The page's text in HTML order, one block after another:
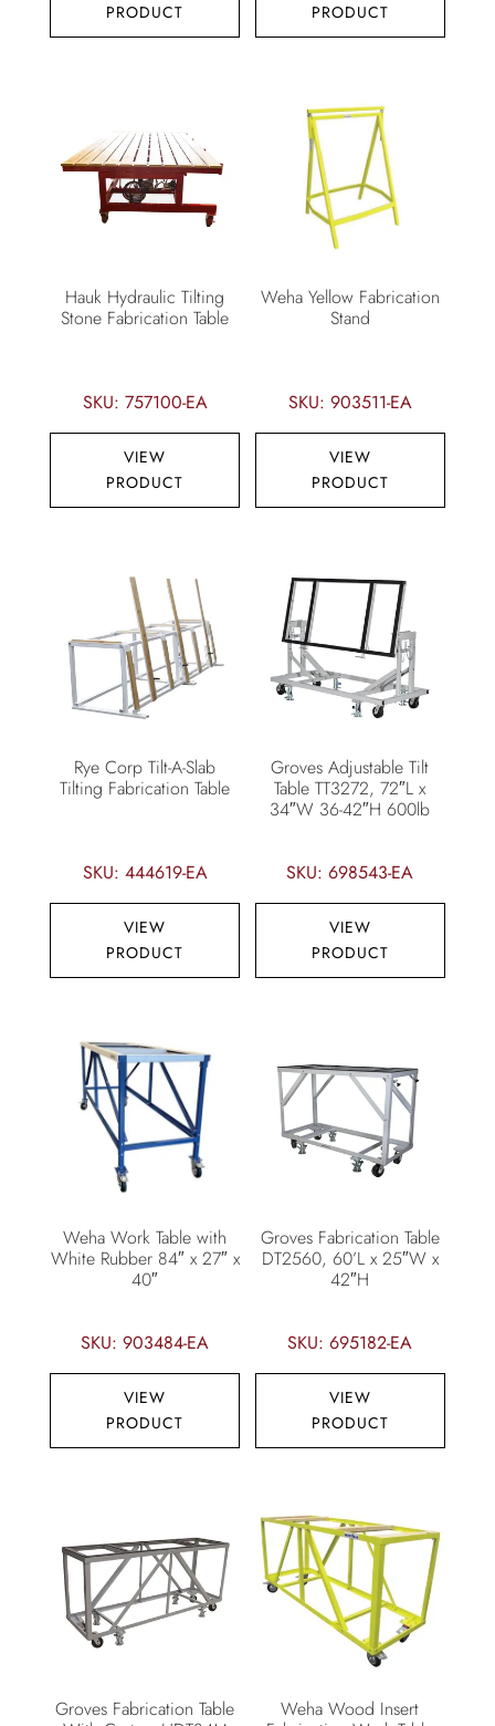
PRODUCT
PRODUCT
Hauk Hydraulic Tilting
Stone Fabrication Table
SKU: 757100-EA
VIEW
PRODUCT
Weha Yellow Fabrication
Stand
SKU: 903511-EA
VIEW
PRODUCT
Rye Corp Tilt-A-Slab
Tilting Fabrication Table
SKU: 444619-EA
VIEW
PRODUCT
Groves Adjustable Tilt
Table TT3272, 72″L x
34″W 36-42″H 600lb
SKU: 698543-EA
VIEW
PRODUCT
Weha Work Table with
White Rubber 84″ x 27″ x
40″
SKU: 903484-EA
VIEW
PRODUCT
Groves Fabrication Table
DT2560, 60’L x 25″W x
42″H
SKU: 695182-EA
VIEW
PRODUCT
Groves Fabrication Table
Weha Wood Insert